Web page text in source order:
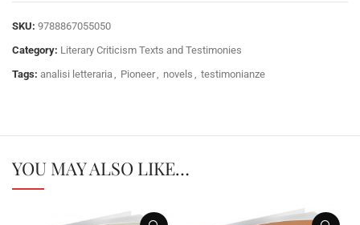
SKU: 9788867055050
Category: Literary Criticism Texts and Testimonies
Tags: analisi letteraria Pioneer novels testimonianze
YOU MAY ALSO LIKE…